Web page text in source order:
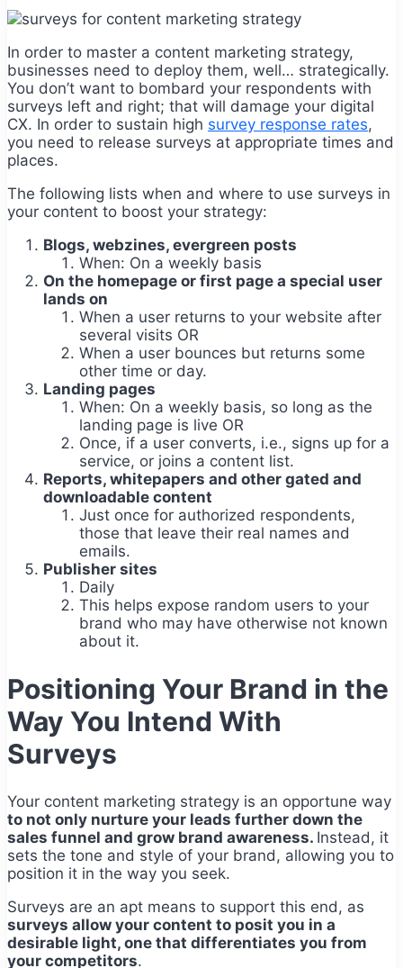
In order to master a content marketing strategy,
businesses need to deploy them, well… strategically.
You don’t want to bombard your respondents with
surveys left and right; that will damage your digital
CX. In order to sustain high survey response rates,
you need to release surveys at appropriate times and
places.
The following lists when and where to use surveys in
your content to boost your strategy:
Blogs, webzines, evergreen posts
When: On a weekly basis
On the homepage or first page a special user
lands on
When a user returns to your website after
several visits OR
When a user bounces but returns some
other time or day.
Landing pages
When: On a weekly basis, so long as the
landing page is live OR
Once, if a user converts, i.e., signs up for a
service, or joins a content list.
Reports, whitepapers and other gated and
downloadable content
Just once for authorized respondents,
those that leave their real names and
emails.
Publisher sites
Daily
This helps expose random users to your
brand who may have otherwise not known
about it.
Positioning Your Brand in the
Way You Intend With
Surveys
Your content marketing strategy is an opportune way
to not only nurture your leads further down the
sales funnel and grow brand awareness. Instead, it
sets the tone and style of your brand, allowing you to
position it in the way you seek.
Surveys are an apt means to support this end, as
surveys allow your content to posit you in a
desirable light, one that differentiates you from
your competitors.